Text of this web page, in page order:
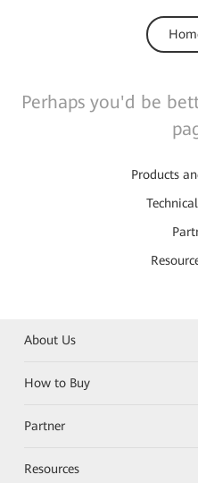
Perhaps you'd be
Products
About Us
How to Buy
Partner
Resources